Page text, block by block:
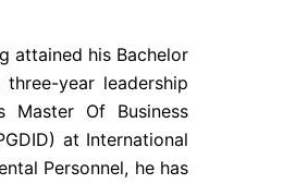
attained his Bachelor
year leadership
Master Of Business
at International
Personnel, he has